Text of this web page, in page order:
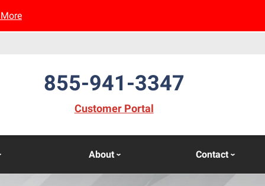
855-941-3347
Customer Portal(opens in new window)
About Contact